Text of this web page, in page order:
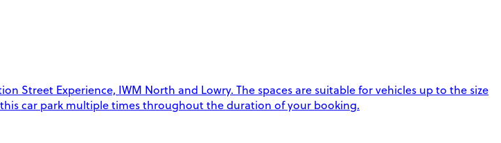
Street Experience, IWM North and Lowry. The spaces are suitable for vehicles up to the size
this car park multiple times throughout the duration of your booking.